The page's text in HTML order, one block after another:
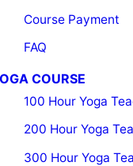
Course Payment
FAQ
COURSE
100 Hour Yoga
200 Hour Yoga
300 Hour Yoga